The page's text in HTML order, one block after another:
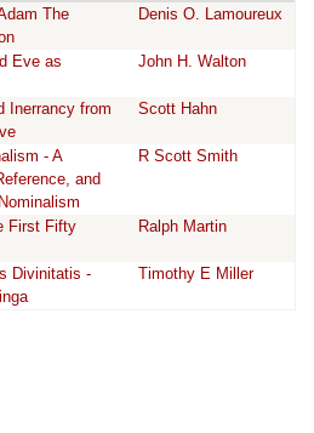
The
Denis O. Lamoureux
Eve as
John H. Walton
Inerrancy from
Scott Hahn
- A
and
R Scott Smith
First Fifty
Ralph Martin
Divinitatis -
Timothy E Miller